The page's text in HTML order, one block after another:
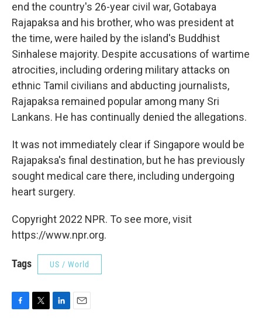
end the country's 26-year civil war, Gotabaya
Rajapaksa and his brother, who was president at
the time, were hailed by the island's Buddhist
Sinhalese majority. Despite accusations of wartime
atrocities, including ordering military attacks on
ethnic Tamil civilians and abducting journalists,
Rajapaksa remained popular among many Sri
Lankans. He has continually denied the allegations.
It was not immediately clear if Singapore would be
Rajapaksa's final destination, but he has previously
sought medical care there, including undergoing
heart surgery.
Copyright 2022 NPR. To see more, visit
https://www.npr.org.
Tags US / World